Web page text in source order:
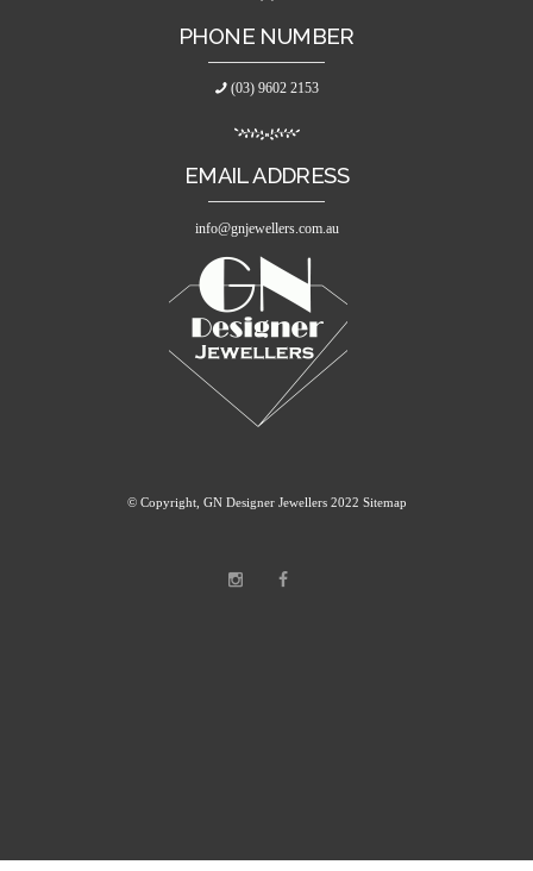
PHONE NUMBER
(03) 9602 2153
EMAIL ADDRESS
info@gnjewellers.com.au
© Copyright, GN Designer Jewellers 2022 Sitemap